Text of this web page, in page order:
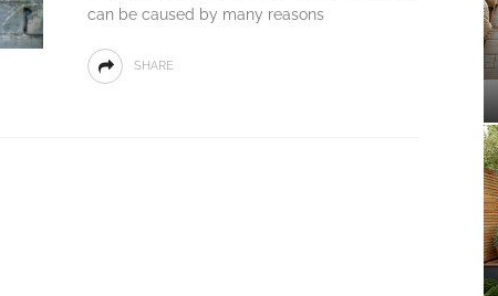
can be caused by many reasons
SHARE